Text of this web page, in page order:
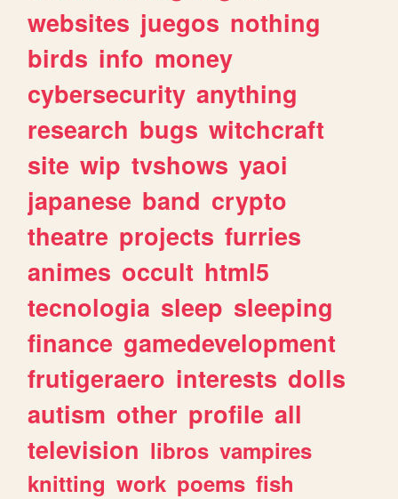
websites juegos nothing
birds info money
cybersecurity anything
research bugs witchcraft
site wip tvshows yaoi
japanese band crypto
theatre projects furries
animes occult html5
tecnologia sleep sleeping
finance gamedevelopment
frutigeraero interests dolls
autism other profile all
television libros vampires
knitting work poems fish